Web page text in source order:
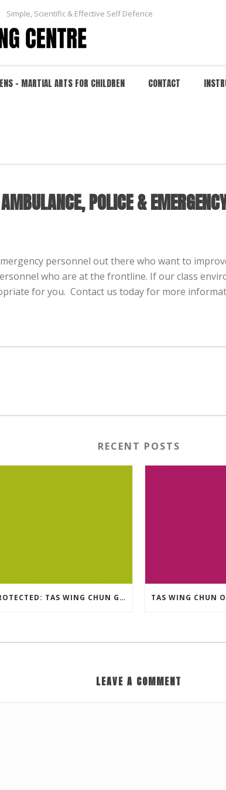
Simple, Scientific & Effective Self Defence
– MARTIAL ARTS FOR CHILDREN CONTACT
POLICE & EMERGENCY SERVICES
POLICE &
personnel out there who want to
who are at the frontline. If our class
for you. Contact us today for more
RECENT POSTS
PROTECTED: TAS WING CHUN GRAPPLING – 36 GROUND COMBAT TECHNIQUES
LEAVE A COMMENT